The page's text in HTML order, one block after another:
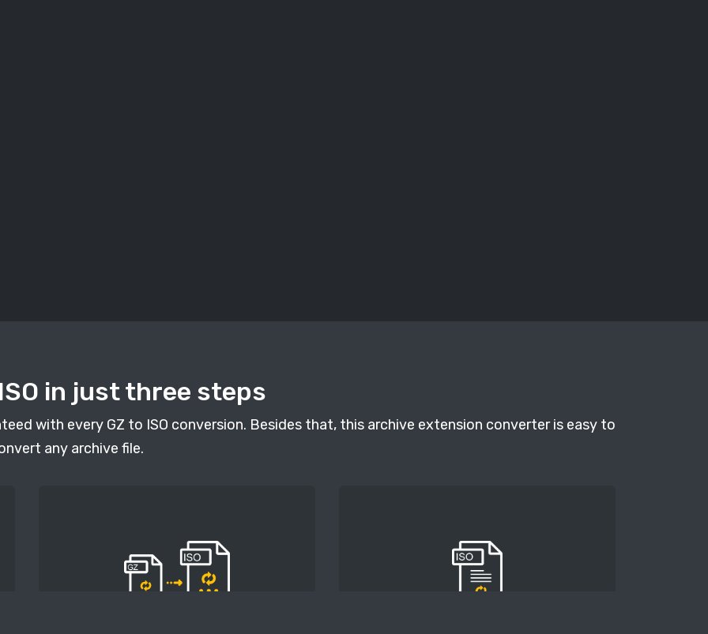
in just three steps
with every GZ to ISO conversion. Besides that, this archive extension converter is easy to
any archive file.